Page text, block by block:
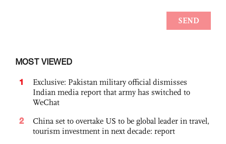
MOST VIEWED
1
Exclusive: Pakistan military official dismisses
Indian media report that army has switched to
WeChat
2
China set to overtake US to be global leader in travel,
tourism investment in next decade: report